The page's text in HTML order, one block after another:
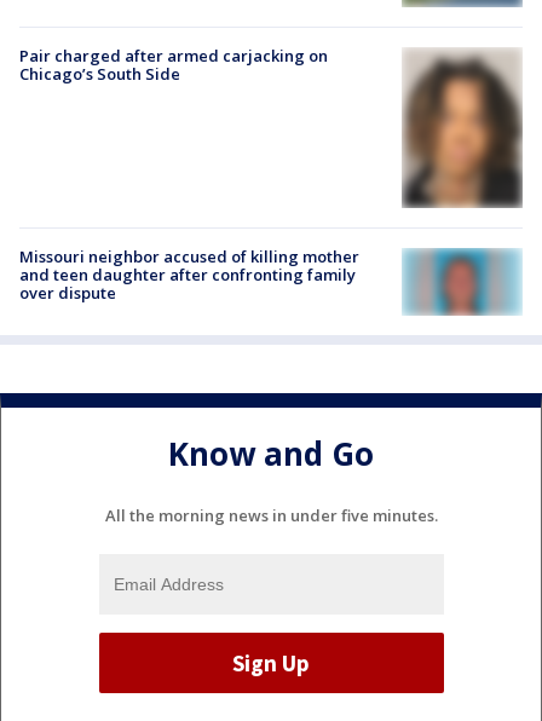
Pair charged after armed carjacking on
Chicago’s South Side
Missouri neighbor accused of killing mother
and teen daughter after confronting family
over dispute
Know and Go
All the morning news in under five minutes.